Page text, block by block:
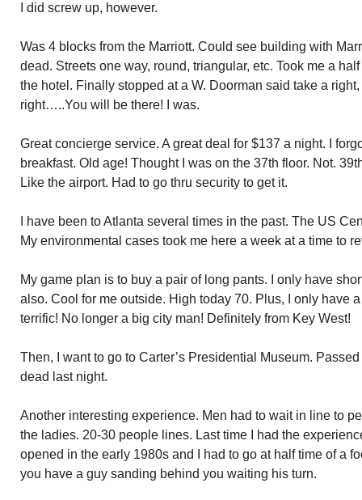
I did screw up, however.
Was 4 blocks from the Marriott. Could see building with
dead. Streets one way, round, triangular, etc. Took me a
the hotel. Finally stopped at a W. Doorman said take a
right…..You will be there! I was.
Great concierge service. A great deal for $137 a night. I
breakfast. Old age! Thought I was on the 37th floor. Not.
Like the airport. Had to go thru security to get it.
I have been to Atlanta several times in the past. The US
My environmental cases took me here a week at a time to
My game plan is to buy a pair of long pants. I only have
also. Cool for me outside. High today 70. Plus, I only have
terrific! No longer a big city man! Definitely from Key West!
Then, I want to go to Carter’s Presidential Museum.
dead last night.
Another interesting experience. Men had to wait in line to
the ladies. 20-30 people lines. Last time I had the
opened in the early 1980s and I had to go at half time of a
you have a guy sanding behind you waiting his turn.